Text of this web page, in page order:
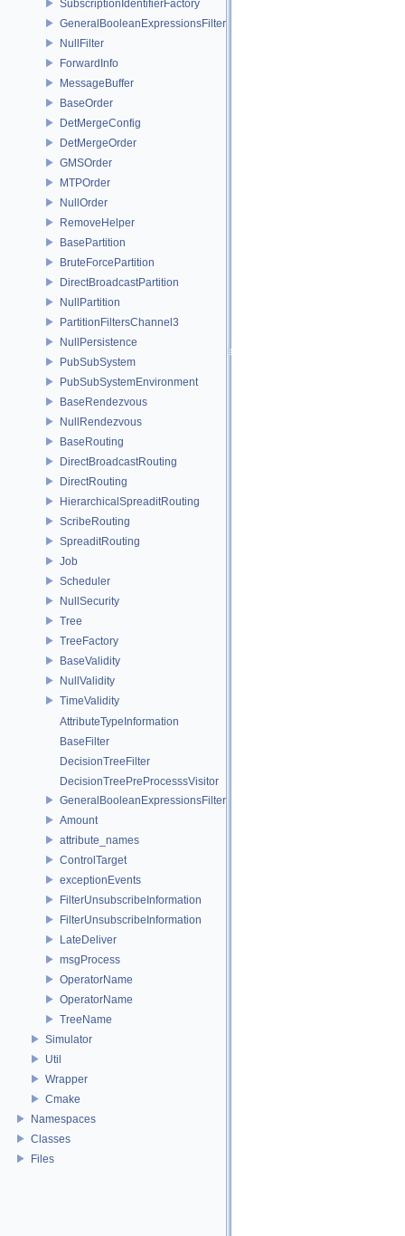
SubscriptionIdentifierFactory
GeneralBooleanExpressionsFilter
NullFilter
ForwardInfo
MessageBuffer
BaseOrder
DetMergeConfig
DetMergeOrder
GMSOrder
MTPOrder
NullOrder
RemoveHelper
BasePartition
BruteForcePartition
DirectBroadcastPartition
NullPartition
PartitionFiltersChannel3
NullPersistence
PubSubSystem
PubSubSystemEnvironment
BaseRendezvous
NullRendezvous
BaseRouting
DirectBroadcastRouting
DirectRouting
HierarchicalSpreaditRouting
ScribeRouting
SpreaditRouting
Job
Scheduler
NullSecurity
Tree
TreeFactory
BaseValidity
NullValidity
TimeValidity
AttributeTypeInformation
BaseFilter
DecisionTreeFilter
DecisionTreePreProcesssVisitor
GeneralBooleanExpressionsFilter
Amount
attribute_names
ControlTarget
exceptionEvents
FilterUnsubscribeInformation
FilterUnsubscribeInformation
LateDeliver
msgProcess
OperatorName
OperatorName
TreeName
Simulator
Util
Wrapper
Cmake
Namespaces
Classes
Files